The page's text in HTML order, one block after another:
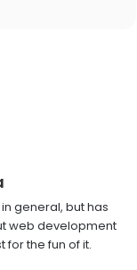
general, but has
web development
for the fun of it.